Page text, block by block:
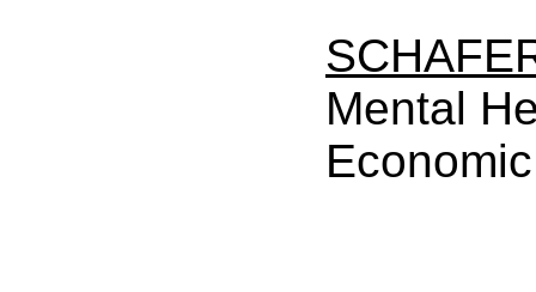
Mental